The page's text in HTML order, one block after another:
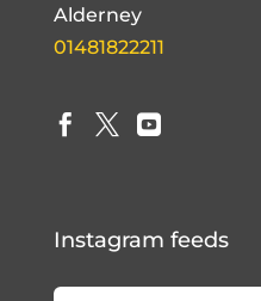
Alderney
01481822211
  
Instagram feeds